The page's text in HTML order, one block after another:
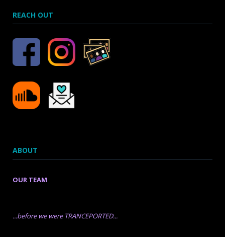
REACH OUT
ABOUT
OUR TEAM
...before we were TRANCEPORTED...